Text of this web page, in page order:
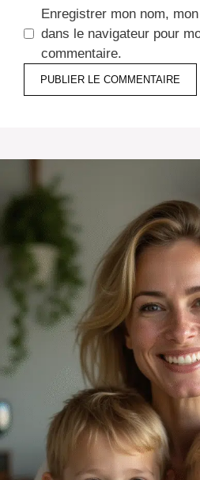
Enregistrer mon nom,
dans le navigateur pour
commentaire.